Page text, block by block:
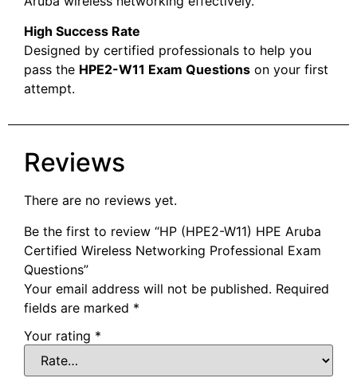
High Success Rate
Designed by certified professionals to help you
pass the HPE2-W11 Exam Questions on your first
attempt.
Reviews
There are no reviews yet.
Be the first to review “HP (HPE2-W11) HPE Aruba
Certified Wireless Networking Professional Exam
Questions”
Your email address will not be published. Required
fields are marked *
Your rating *